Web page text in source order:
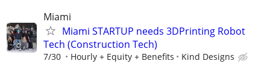
Miami
Miami STARTUP needs 3DPrinting Robot
Tech (Construction Tech)
7/30 Hourly + Equity + Benefits Kind Designs